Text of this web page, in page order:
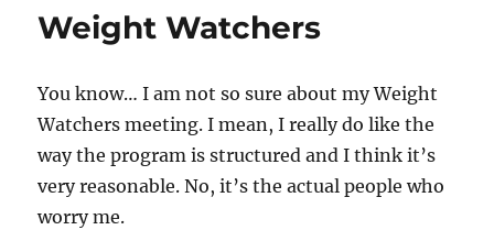
Weight Watchers
You know… I am not so sure about my Weight
Watchers meeting. I mean, I really do like the
way the program is structured and I think it’s
very reasonable. No, it’s the actual people who
worry me.